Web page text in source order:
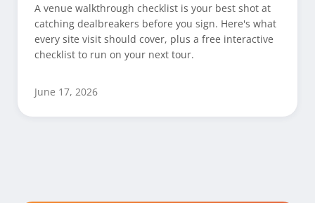
A venue walkthrough checklist is your best shot at
catching dealbreakers before you sign. Here's what
every site visit should cover, plus a free interactive
checklist to run on your next tour.
June 17, 2026